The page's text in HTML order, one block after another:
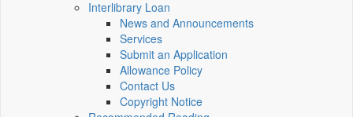
Interlibrary Loan
News and Announcements
Services
Submit an Application
Allowance Policy
Contact Us
Copyright Notice